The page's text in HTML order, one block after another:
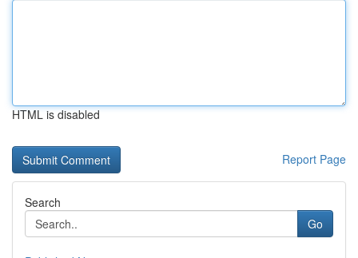
HTML is disabled
Report Page
Search
Go